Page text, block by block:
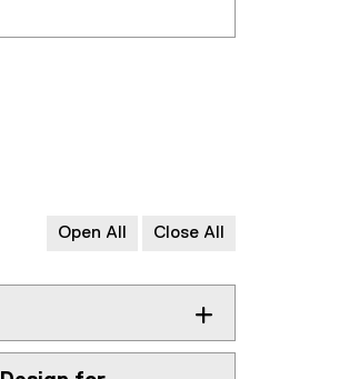
Open All Close All